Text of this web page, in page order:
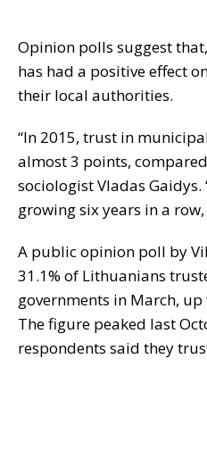
Opinion polls suggest
has had a positive effect
their local authorities.
“In 2015, trust in
almost 3 points,
sociologist Vladas Gaidys.
growing six years in a
A public opinion poll by
31.1% of Lithuanians
governments in March,
The figure peaked last
respondents said they